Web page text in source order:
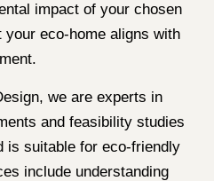
impact of your chosen
your eco-home aligns with
we are experts in
and feasibility studies
is suitable for eco-friendly
include understanding